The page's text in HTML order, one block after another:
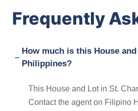
Frequently
How much is this House
Philippines?
This House and Lot in St.
Contact the agent on Filipino